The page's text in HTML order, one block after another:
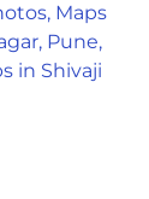
Maps
Pune,
in Shivaji